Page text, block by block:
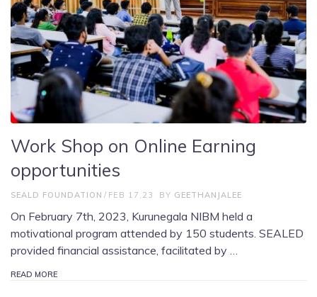
Work Shop on Online Earning
opportunities
FEB 17,23
SEALD FOUNDATION BY GEETHANJALEE
On February 7th, 2023, Kurunegala NIBM held a
motivational program attended by 150 students. SEALED
provided financial assistance, facilitated by …
READ MORE